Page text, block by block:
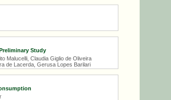
Study
Malucelli, Claudia Giglio de Oliveira
de Lacerda, Gerusa Lopes Barilari